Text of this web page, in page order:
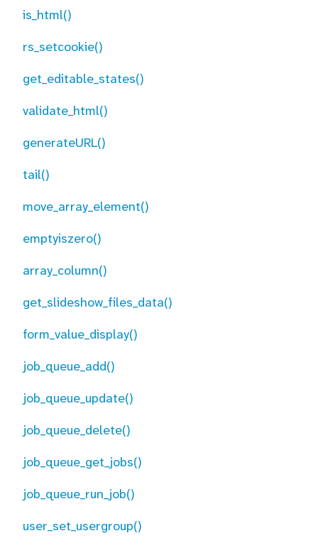
is_html()
rs_setcookie()
get_editable_states()
validate_html()
generateURL()
tail()
move_array_element()
emptyiszero()
array_column()
get_slideshow_files_data()
form_value_display()
job_queue_add()
job_queue_update()
job_queue_delete()
job_queue_get_jobs()
job_queue_run_job()
user_set_usergroup()